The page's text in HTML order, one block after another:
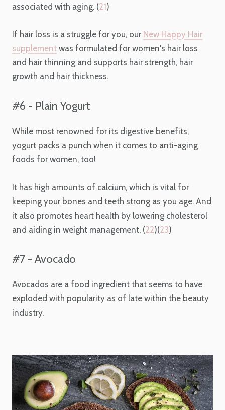
associated with aging. (21)
If hair loss is a struggle for you, our New Happy Hair
supplement was formulated for women's hair loss
and hair thinning and supports hair strength, hair
growth and hair thickness.
#6 - Plain Yogurt
While most renowned for its digestive benefits,
yogurt packs a punch when it comes to anti-aging
foods for women, too!
It has high amounts of calcium, which is vital for
keeping your bones and teeth strong as you age. And
it also promotes heart health by lowering cholesterol
and aiding in weight management. (22)(23)
#7 - Avocado
Avocados are a food ingredient that seems to have
exploded with popularity as of late within the beauty
industry.